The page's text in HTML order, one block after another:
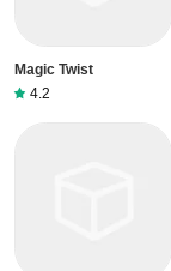
Magic Twist
4.2